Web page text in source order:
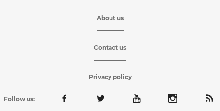
About us
Contact us
Privacy policy
Follow us: